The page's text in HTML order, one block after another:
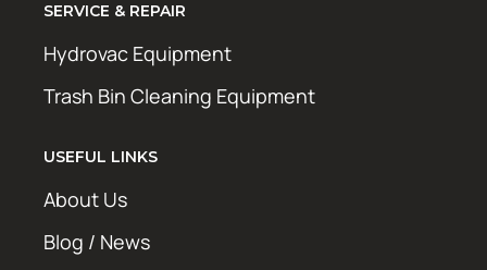
SERVICE & REPAIR
Hydrovac Equipment
Trash Bin Cleaning Equipment
USEFUL LINKS
About Us
Blog / News